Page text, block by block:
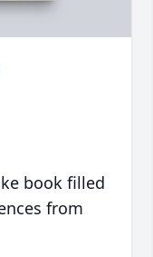
book filled
from